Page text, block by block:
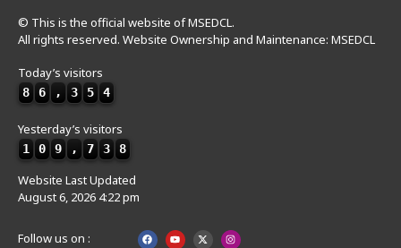
© This is the official website of MSEDCL.
All rights reserved. Website Ownership and Maintenance: MSEDCL
Today’s visitors
8 6 , 3 5 4
Yesterday’s visitors
1 0 9 , 7 3 8
Website Last Updated
August 6, 2026 4:22 pm
Follow us on :